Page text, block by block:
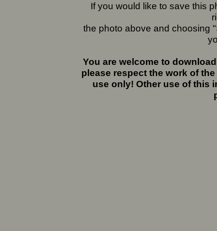
If you would like to save this
the photo above and choosing
You are welcome to
please respect the work of
use only! Other use of this